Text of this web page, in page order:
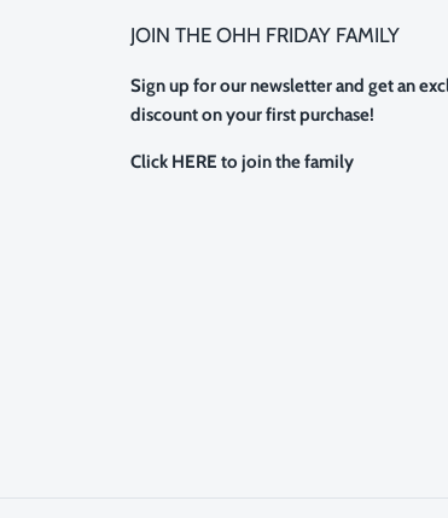
JOIN THE OHH FRIDAY FAMILY
Sign up for our newsletter and get an
discount on your first purchase!
Click HERE to join the family